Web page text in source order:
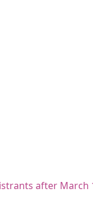
after March